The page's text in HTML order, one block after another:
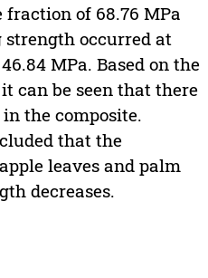
fraction of 68.76 MPa
occurred at
MPa. Based on the
can be seen that there
the composite.
that the
leaves and palm
decreases.